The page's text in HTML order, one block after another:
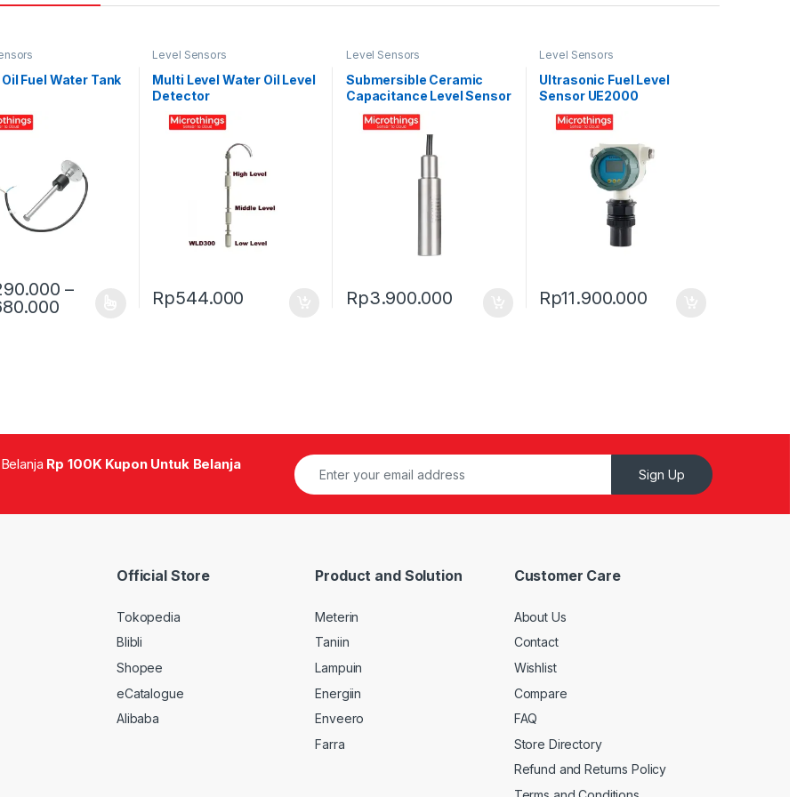
Fuel Water Tank
–
Price range: Rp1.290.000 through Rp1.680.000
has multiple variants. The options may be chosen on the product page
Level Sensors
Multi Level Water Oil Level
Detector
Rp544.000
Level Sensors
Submersible Ceramic
Capacitance Level Sensor
HPT613-S
Rp3.900.000
Level Sensors
Ultrasonic Fuel Level
Sensor UE2000
Rp11.900.000
Rp 100K Kupon Untuk Belanja
Sign Up
Official Store
Tokopedia
Blibli
Shopee
eCatalogue
Alibaba
Product and Solution
Meterin
Taniin
Lampuin
Energiin
Enveero
Farra
Customer Care
About Us
Contact
Wishlist
Compare
FAQ
Store Directory
Refund and Returns Policy